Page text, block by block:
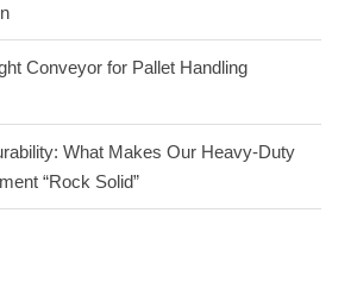
Conveyor for Pallet Handling
What Makes Our Heavy-Duty
“Rock Solid”